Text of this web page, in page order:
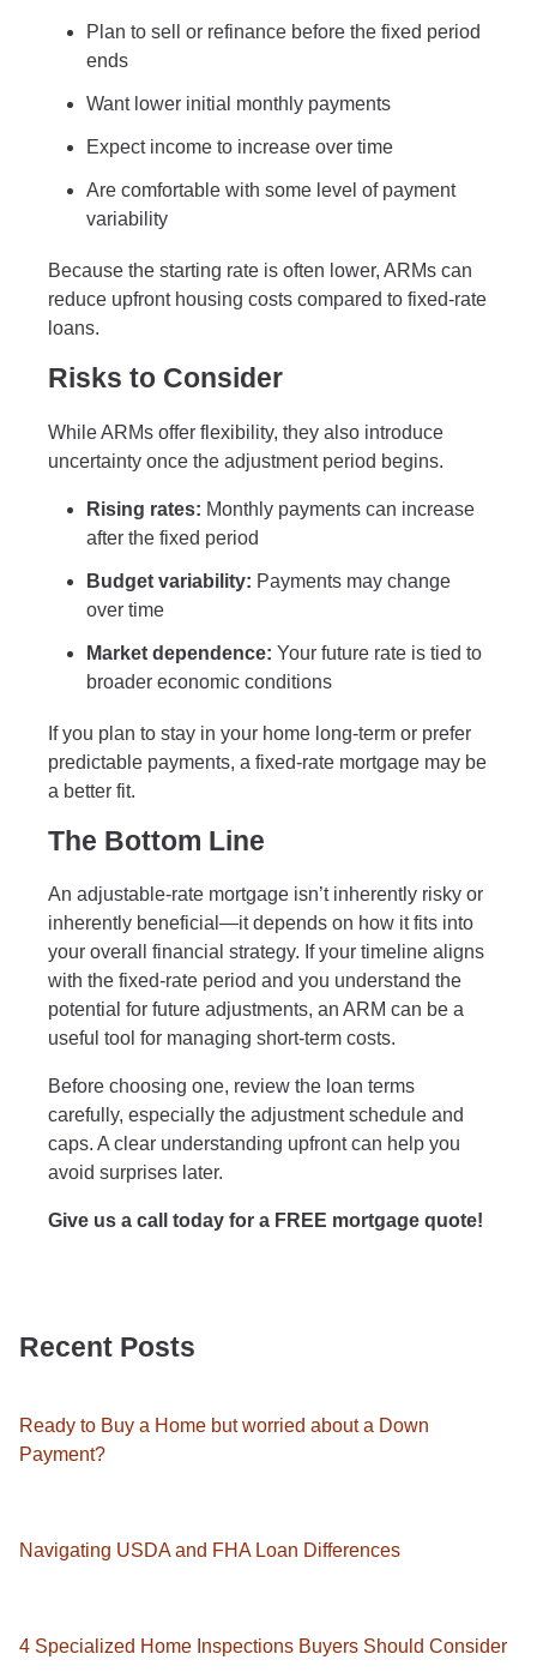
Plan to sell or refinance before the fixed period
ends
Want lower initial monthly payments
Expect income to increase over time
Are comfortable with some level of payment
variability
Because the starting rate is often lower, ARMs can
reduce upfront housing costs compared to fixed-rate
loans.
Risks to Consider
While ARMs offer flexibility, they also introduce
uncertainty once the adjustment period begins.
Rising rates: Monthly payments can increase
after the fixed period
Budget variability: Payments may change
over time
Market dependence: Your future rate is tied to
broader economic conditions
If you plan to stay in your home long-term or prefer
predictable payments, a fixed-rate mortgage may be
a better fit.
The Bottom Line
An adjustable-rate mortgage isn’t inherently risky or
inherently beneficial—it depends on how it fits into
your overall financial strategy. If your timeline aligns
with the fixed-rate period and you understand the
potential for future adjustments, an ARM can be a
useful tool for managing short-term costs.
Before choosing one, review the loan terms
carefully, especially the adjustment schedule and
caps. A clear understanding upfront can help you
avoid surprises later.
Give us a call today for a FREE mortgage quote!
Recent Posts
Ready to Buy a Home but worried about a Down
Payment?
Navigating USDA and FHA Loan Differences
4 Specialized Home Inspections Buyers Should Consider